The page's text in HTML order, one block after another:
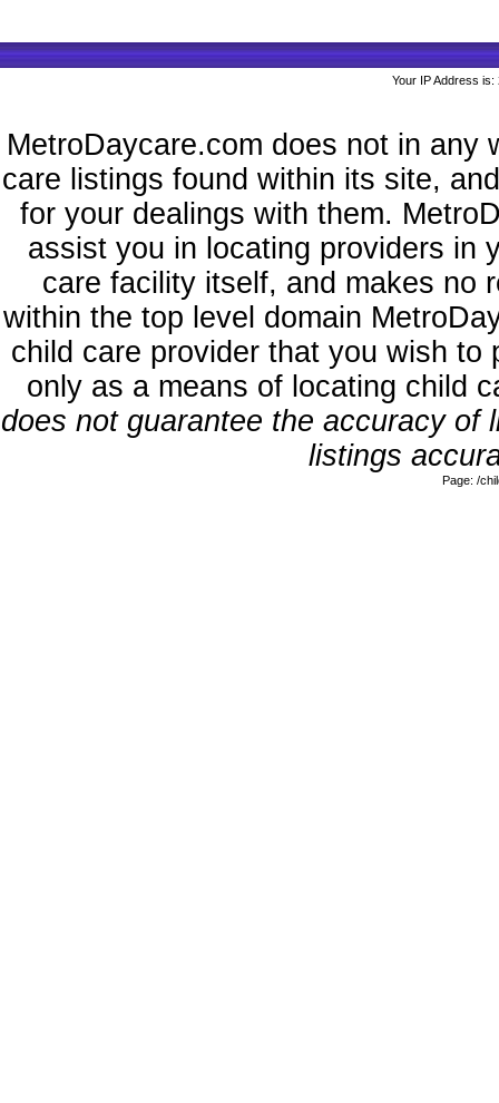
Your IP Address
MetroDaycare.com does not in any
care listings found within its site,
for your dealings with them.
assist you in locating providers in
care facility itself, and makes no
within the top level domain
child care provider that you wish
only as a means of locating child
does not guarantee the accuracy
listings
Page: /